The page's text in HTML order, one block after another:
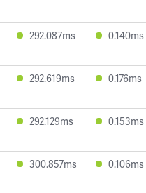
292.087ms 0.140ms
292.619ms 0.176ms
292.129ms 0.153ms
300.857ms 0.106ms